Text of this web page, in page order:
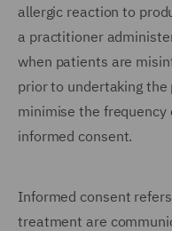
allergic reaction to
a practitioner
when patients are
prior to undertaking the
minimise the frequency
informed consent.
Informed consent
treatment are